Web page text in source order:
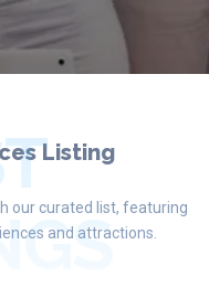
Listing
our curated list, featuring
and attractions.